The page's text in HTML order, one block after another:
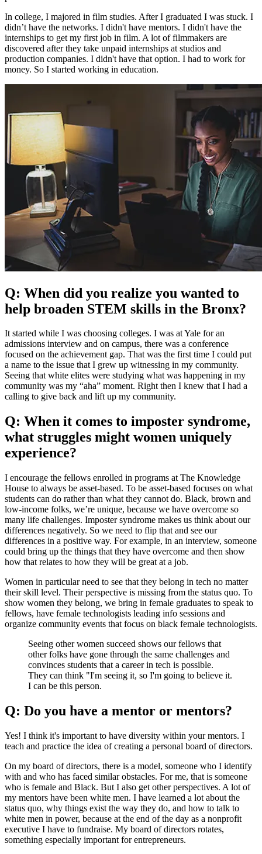
In college, I majored in film studies. After I graduated I was stuck. I
didn’t have the networks. I didn't have mentors. I didn't have the
internships to get my first job in film. A lot of filmmakers are
discovered after they take unpaid internships at studios and
production companies. I didn't have that option. I had to work for
money. So I started working in education.
Q: When did you realize you wanted to
help broaden STEM skills in the Bronx?
It started while I was choosing colleges. I was at Yale for an
admissions interview and on campus, there was a conference
focused on the achievement gap. That was the first time I could put
a name to the issue that I grew up witnessing in my community.
Seeing that white elites were studying what was happening in my
community was my “aha” moment. Right then I knew that I had a
calling to give back and lift up my community.
Q: When it comes to imposter syndrome,
what struggles might women uniquely
experience?
I encourage the fellows enrolled in programs at The Knowledge
House to always be asset-based. To be asset-based focuses on what
students can do rather than what they cannot do. Black, brown and
low-income folks, we’re unique, because we have overcome so
many life challenges. Imposter syndrome makes us think about our
differences negatively. So we need to flip that and see our
differences in a positive way. For example, in an interview, someone
could bring up the things that they have overcome and then show
how that relates to how they will be great at a job.
Women in particular need to see that they belong in tech no matter
their skill level. Their perspective is missing from the status quo. To
show women they belong, we bring in female graduates to speak to
fellows, have female technologists leading info sessions and
organize community events that focus on black female technologists.
Seeing other women succeed shows our fellows that
other folks have gone through the same challenges and
convinces students that a career in tech is possible.
They can think "I'm seeing it, so I'm going to believe it.
I can be this person.
Q: Do you have a mentor or mentors?
Yes! I think it's important to have diversity within your mentors. I
teach and practice the idea of creating a personal board of directors.
On my board of directors, there is a model, someone who I identify
with and who has faced similar obstacles. For me, that is someone
who is female and Black. But I also get other perspectives. A lot of
my mentors have been white men. I have learned a lot about the
status quo, why things exist the way they do, and how to talk to
white men in power, because at the end of the day as a nonprofit
executive I have to fundraise. My board of directors rotates,
something especially important for entrepreneurs.